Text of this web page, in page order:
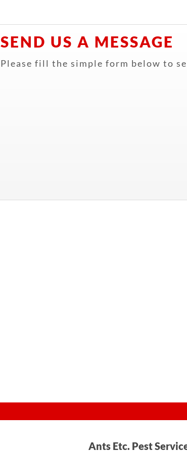
SEND US A MESSAGE
Please fill the simple form below to
Ants Etc. Pest